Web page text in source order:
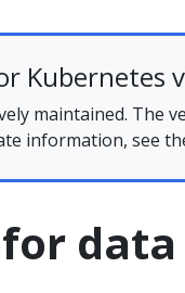
Kubernetes
maintained. The
information, see
data